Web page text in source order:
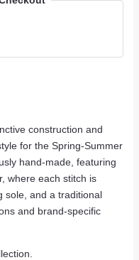
construction and
for the Spring-Summer
hand-made, featuring
where each stitch is
sole, and a traditional
and brand-specific